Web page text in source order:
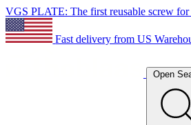
VGS PLATE: The first reusable screw
Fast delivery from US
Open